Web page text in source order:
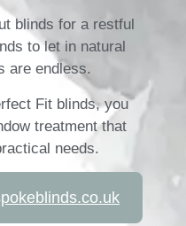
blinds for a restful
to let in natural
are endless.
Fit blinds, you
treatment that
needs.